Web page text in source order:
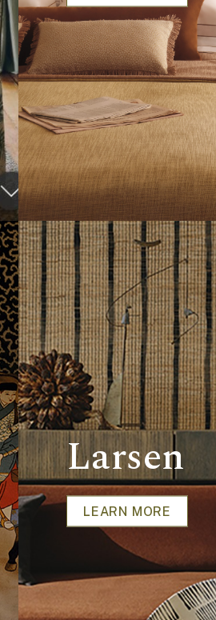
Larsen
LEARN MORE